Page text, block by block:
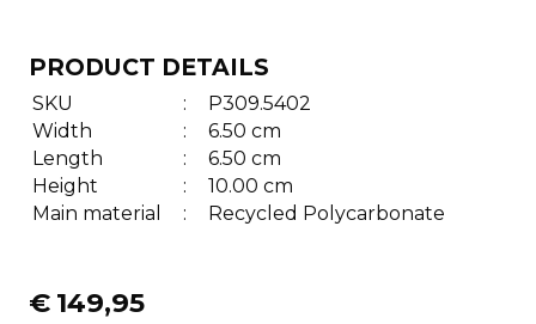
PRODUCT DETAILS
SKU :
P309.5402
Width
:
6.50 cm
Length
:
6.50 cm
Height
:
10.00 cm
Main material
: Recycled Polycarbonate
€ 149,95